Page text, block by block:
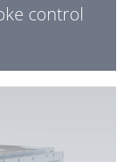
control